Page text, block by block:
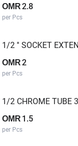
OMR2.8
per Pcs
OMR2
per Pcs
1/2 CHROME TUBE
OMR 1.5
per Pcs